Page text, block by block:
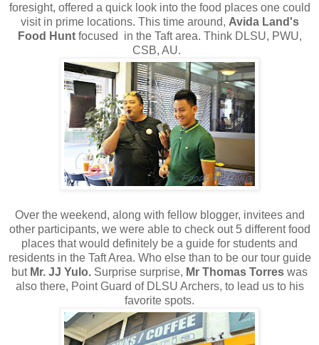
foresight, offered a quick look into the food places one could
visit in prime locations. This time around, Avida Land's
Food Huntfocused in the Taft area. Think DLSU, PWU,
CSB, AU.
Over the weekend, along with fellow blogger, invitees and
other participants, we were able to check out 5 different food
places that would definitely be a guide for students and
residents in the Taft Area. Who else than to be our tour guide
but Mr. JJ Yulo. Surprise surprise, Mr Thomas Torres was
also there, Point Guard of DLSU Archers, to lead us to his
favorite spots.